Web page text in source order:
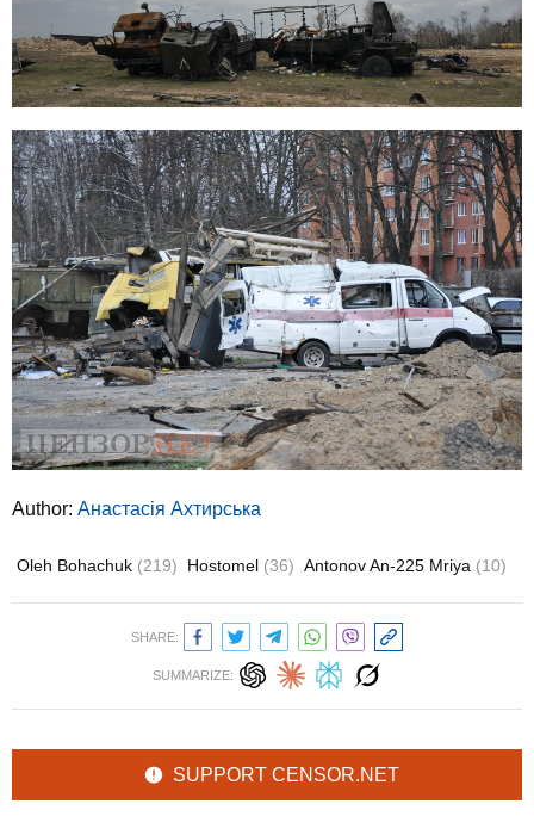
Author: Анастасія Ахтирська
Oleh Bohachuk (219) Hostomel (36) Antonov An-225 Mriya (10)
SHARE:
SUMMARIZE:
SUPPORT CENSOR.NET